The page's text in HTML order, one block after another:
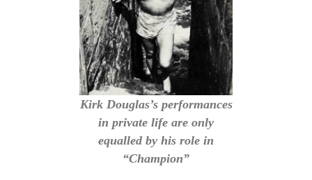
Kirk Douglas’s performances
in private life are only
equalled by his role in
“Champion”